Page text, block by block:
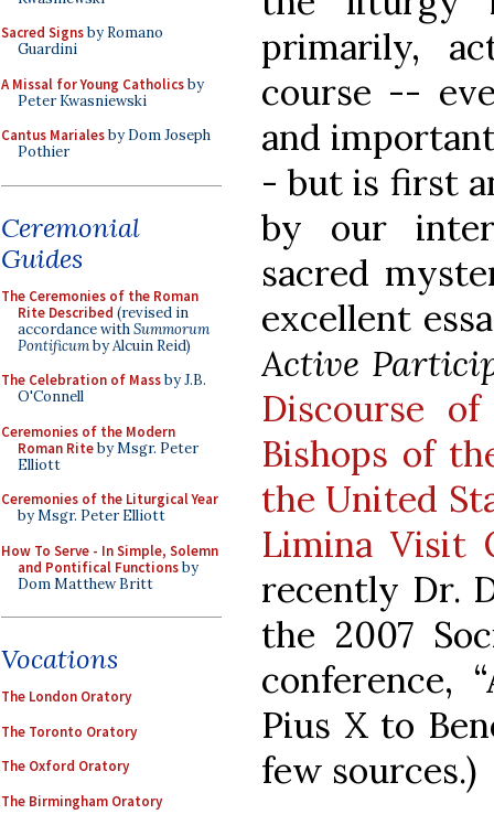
Sacred Signsby Romano
Guardini
A Missal for Young Catholicsby
Peter Kwasniewski
Cantus Marialesby Dom Joseph
Pothier
Ceremonial
Guides
The Ceremonies of the Roman
Rite Described (revised in
accordance withSummorum
Pontificumby Alcuin Reid)
The Celebration of Massby J.B.
O'Connell
Ceremonies of the Modern
Roman Riteby Msgr. Peter
Elliott
Ceremonies of the Liturgical Year
by Msgr. Peter Elliott
How To Serve - In Simple, Solemn
and Pontifical Functionsby
Dom Matthew Britt
Vocations
The London Oratory
The Toronto Oratory
The Oxford Oratory
The Birmingham Oratory
primarily,
course --
and
- but is first
by our
sacred
excellent
Active
Discourse
Bishops of
the United
Limina Visit
recently Dr.
the 2007
conference,
Pius X to
few sources.)